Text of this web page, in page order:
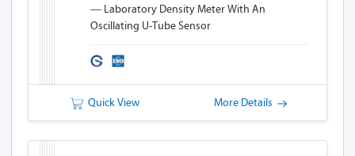
— Laboratory Density Meter With An
Oscillating U-Tube Sensor
Quick View More Details